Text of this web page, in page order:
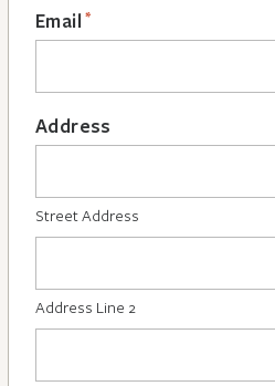
Email *
Address
Street Address
Address Line 2